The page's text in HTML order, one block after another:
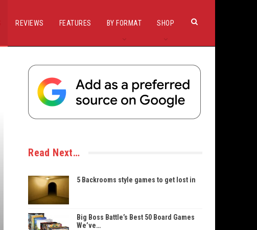
REVIEWS FEATURES BY FORMAT SHOP
Read Next…
5 Backrooms style games to get lost in
Big Boss Battle’s Best 50 Board Games
We’ve…